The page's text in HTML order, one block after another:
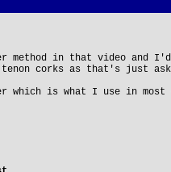
in that video and
tenon corks as that's just
which is what I use in most